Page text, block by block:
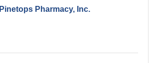
Pinetops Pharmacy, Inc.